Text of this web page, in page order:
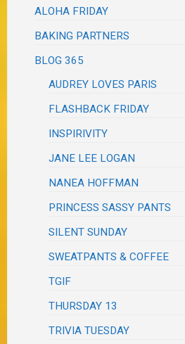
ALOHA FRIDAY
BAKING PARTNERS
BLOG 365
AUDREY LOVES PARIS
FLASHBACK FRIDAY
INSPIRIVITY
JANE LEE LOGAN
NANEA HOFFMAN
PRINCESS SASSY PANTS
SILENT SUNDAY
SWEATPANTS & COFFEE
TGIF
THURSDAY 13
TRIVIA TUESDAY